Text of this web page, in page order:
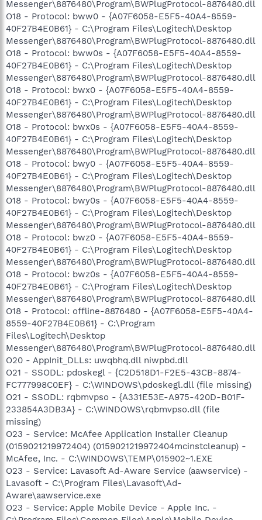
Messenger\8876480\Program\BWPlugProtocol-8876480.dll
O18 - Protocol: bww0 - {A07F6058-E5F5-40A4-8559-
40F27B4E0B61} - C:\Program Files\Logitech\Desktop
Messenger\8876480\Program\BWPlugProtocol-8876480.dll
O18 - Protocol: bww0s - {A07F6058-E5F5-40A4-8559-
40F27B4E0B61} - C:\Program Files\Logitech\Desktop
Messenger\8876480\Program\BWPlugProtocol-8876480.dll
O18 - Protocol: bwx0 - {A07F6058-E5F5-40A4-8559-
40F27B4E0B61} - C:\Program Files\Logitech\Desktop
Messenger\8876480\Program\BWPlugProtocol-8876480.dll
O18 - Protocol: bwx0s - {A07F6058-E5F5-40A4-8559-
40F27B4E0B61} - C:\Program Files\Logitech\Desktop
Messenger\8876480\Program\BWPlugProtocol-8876480.dll
O18 - Protocol: bwy0 - {A07F6058-E5F5-40A4-8559-
40F27B4E0B61} - C:\Program Files\Logitech\Desktop
Messenger\8876480\Program\BWPlugProtocol-8876480.dll
O18 - Protocol: bwy0s - {A07F6058-E5F5-40A4-8559-
40F27B4E0B61} - C:\Program Files\Logitech\Desktop
Messenger\8876480\Program\BWPlugProtocol-8876480.dll
O18 - Protocol: bwz0 - {A07F6058-E5F5-40A4-8559-
40F27B4E0B61} - C:\Program Files\Logitech\Desktop
Messenger\8876480\Program\BWPlugProtocol-8876480.dll
O18 - Protocol: bwz0s - {A07F6058-E5F5-40A4-8559-
40F27B4E0B61} - C:\Program Files\Logitech\Desktop
Messenger\8876480\Program\BWPlugProtocol-8876480.dll
O18 - Protocol: offline-8876480 - {A07F6058-E5F5-40A4-
8559-40F27B4E0B61} - C:\Program
Files\Logitech\Desktop
Messenger\8876480\Program\BWPlugProtocol-8876480.dll
O20 - AppInit_DLLs: uwqbhq.dll niwpbd.dll
O21 - SSODL: pdoskegl - {C2D518D1-F2E5-43CB-8874-
FC777998C0EF} - C:\WINDOWS\pdoskegl.dll (file missing)
O21 - SSODL: rqbmvpso - {A331E53E-A975-420D-B01F-
233854A3DB3A} - C:\WINDOWS\rqbmvpso.dll (file
missing)
O23 - Service: McAfee Application Installer Cleanup
(0159021219972404) (0159021219972404mcinstcleanup) -
McAfee, Inc. - C:\WINDOWS\TEMP\015902~1.EXE
O23 - Service: Lavasoft Ad-Aware Service (aawservice) -
Lavasoft - C:\Program Files\Lavasoft\Ad-
Aware\aawservice.exe
O23 - Service: Apple Mobile Device - Apple Inc. -